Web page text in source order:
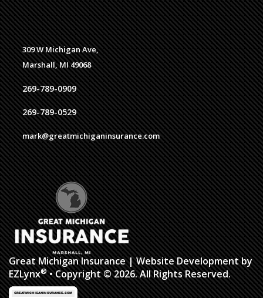
309 W Michigan Ave,
Marshall, MI 49068
269-789-0909
269-789-0529
mark@greatmichiganinsurance.com
Great Michigan Insurance| Website Development by
EZLynx®• Copyright © 2026. All Rights Reserved.